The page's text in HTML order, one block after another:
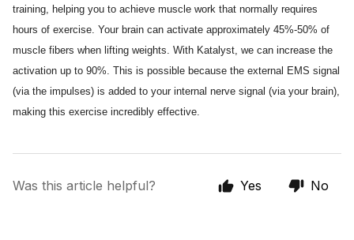
training, helping you to achieve muscle work that normally requires
hours of exercise. Your brain can activate approximately 45%-50% of
muscle fibers when lifting weights. With Katalyst, we can increase the
activation up to 90%. This is possible because the external EMS signal
(via the impulses) is added to your internal nerve signal (via your brain),
making this exercise incredibly effective.
Was this article helpful? Yes No